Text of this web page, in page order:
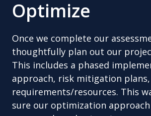
Optimize
Once we complete our
thoughtfully plan out our
This includes a phased
approach, risk mitigation
requirements/resources. This
sure our optimization